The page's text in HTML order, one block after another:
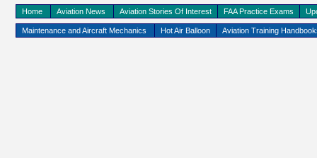
Maintenance and Aircraft Mechanics Hot Air Balloon Aviation Training
Home Aviation News Aviation Stories Of Interest FAA Practice Exams